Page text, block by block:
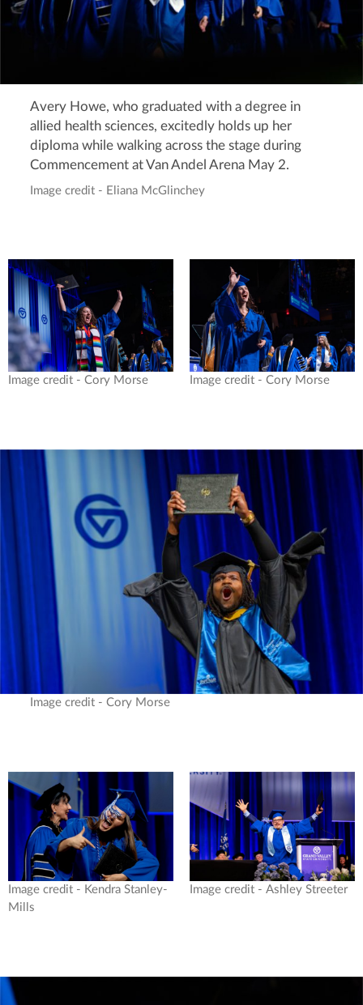
Avery Howe, who graduated with a degree in
allied health sciences, excitedly holds up her
diploma while walking across the stage during
Commencement at Van Andel Arena May 2.
Image credit - Eliana McGlinchey
Image credit - Cory Morse Image credit - Cory Morse
Image credit - Cory Morse
Image credit - Kendra Stanley-
Mills
Image credit - Ashley Streeter